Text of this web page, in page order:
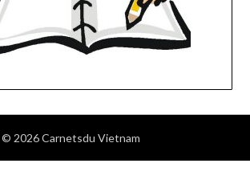
© 2026 Carnetsdu Vietnam